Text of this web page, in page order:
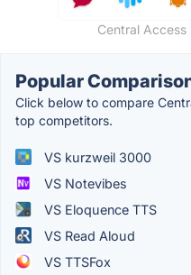
Central
Popular
Click below to compare
top competitors.
VS kurzweil 3000
VS Notevibes
VS Eloquence TTS
VS Read Aloud
VS TTSFox